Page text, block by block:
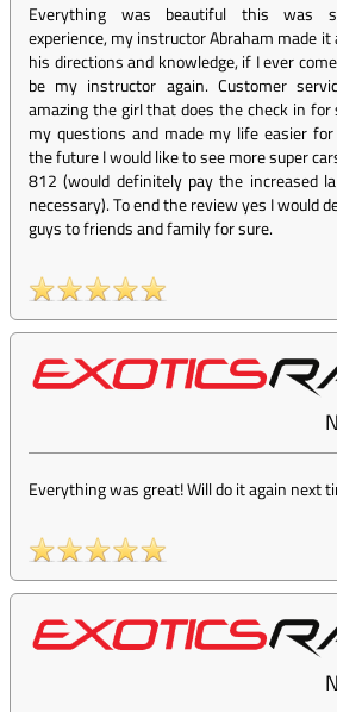
Everything was beautiful this was
experience, my instructor Abraham made it
his directions and knowledge, if I ever
be my instructor again. Customer
amazing the girl that does the check in
my questions and made my life easier
the future I would like to see more super
812 (would definitely pay the increased
necessary). To end the review yes I would
guys to friends and family for sure.
Everything was great! Will do it again next